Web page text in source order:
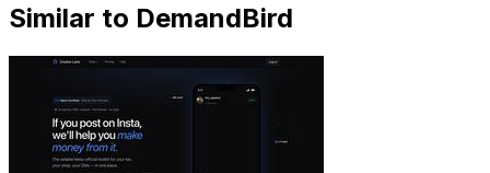
Similar to DemandBird